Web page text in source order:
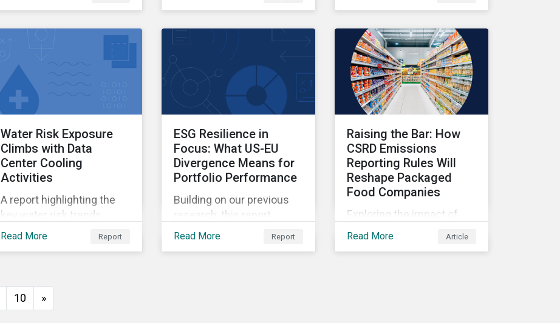
drawn from the CSRD DMA
drawn from the CSRD DMA
tool.
Water Risk Exposure
Climbs with Data
Center Cooling
Activities
A report highlighting the
key water risk trends
associated with AI and
Read More Report
ESG Resilience in
Focus: What US-EU
Divergence Means for
Portfolio Performance
Building on our previous
research, this report
reveals how regional
regulatory frameworks
Read More Report
Raising the Bar: How
CSRD Emissions
Reporting Rules Will
Reshape Packaged
Food Companies
Exploring the impact of
CSRD emissions reporting
Read More Article
10 »